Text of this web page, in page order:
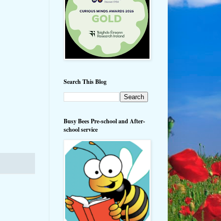
Search This Blog
Busy Bees Pre-school and After-
school service